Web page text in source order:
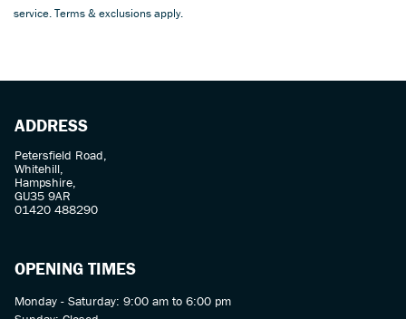
service. Terms & exclusions apply.
ADDRESS
Petersfield Road,
Whitehill,
Hampshire,
GU35 9AR
01420 488290
OPENING TIMES
Monday - Saturday: 9:00 am to 6:00 pm